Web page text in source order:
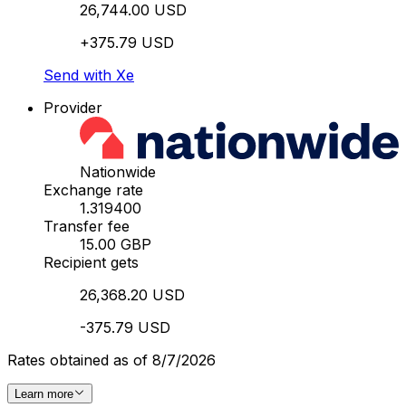
26,744.00 USD
+375.79 USD
Send with Xe
Provider
Nationwide
Exchange rate
1.319400
Transfer fee
15.00 GBP
Recipient gets
26,368.20 USD
-375.79 USD
Rates obtained as of 8/7/2026
Learn more